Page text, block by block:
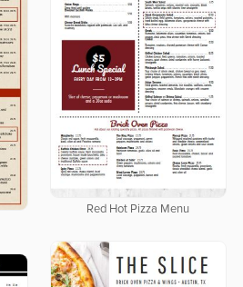
Red Hot Pizza Menu